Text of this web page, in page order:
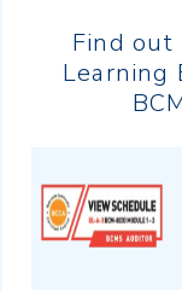
Find out
Learning